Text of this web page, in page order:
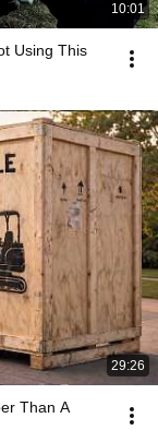
10:01
Using This
29:26
Than A